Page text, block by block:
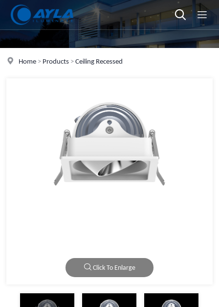
Home > Products >Ceiling Recessed
Click To Enlarge